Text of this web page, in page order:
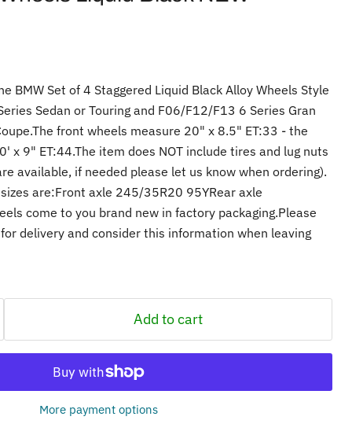
BMW Set of 4 Staggered Liquid Black Alloy Wheels Style
Sedan or Touring and F06/F12/F13 6 Series Gran
front wheels measure 20" x 8.5" ET:33 - the
x 9" ET:44.The item does NOT include tires and lug nuts
available, if needed please let us know when ordering).
are:Front axle 245/35R20 95YRear axle
come to you brand new in factory packaging.Please
delivery and consider this information when leaving
Add to cart
More payment options